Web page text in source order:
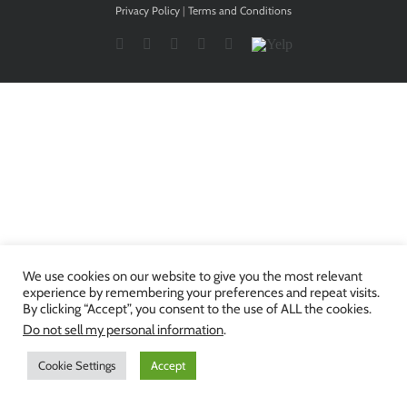
Privacy Policy | Terms and Conditions
Facebook
TwitterYouTubeInstagramLinkedIn
Yelp
We use cookies on our website to give you the most relevant
experience by remembering your preferences and repeat visits.
By clicking “Accept”, you consent to the use of ALL the cookies.
Do not sell my personal information.
Cookie Settings Accept